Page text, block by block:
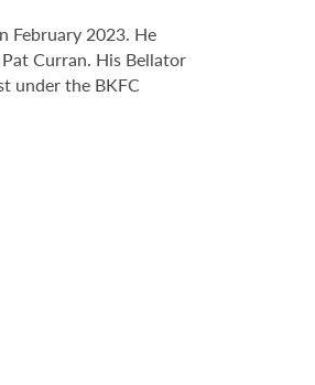
February 2023. He
Curran. His Bellator
under the BKFC